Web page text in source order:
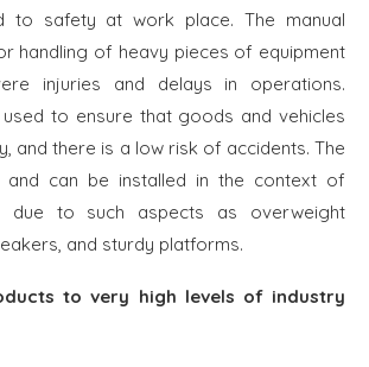
safety at work place. The manual
handling of heavy pieces of equipment
injuries and delays in operations.
to ensure that goods and vehicles
and there is a low risk of accidents. The
and can be installed in the context of
due to such aspects as overweight
and sturdy platforms.
to very high levels of industry